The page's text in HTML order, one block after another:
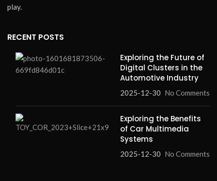
play.
RECENT POSTS
Exploring the Future of
Digital Clusters in the
Automotive Industry
2025-12-30 No Comments
Exploring the Benefits
of Car Multimedia
Systems
2025-12-30 No Comments